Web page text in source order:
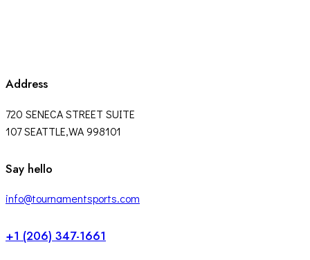
Address
720 SENECA STREET SUITE
107 SEATTLE,WA 998101
facebook-
twitter-
instagram
Say hello
info@tournamentsports.com
+1 (206) 347-1661